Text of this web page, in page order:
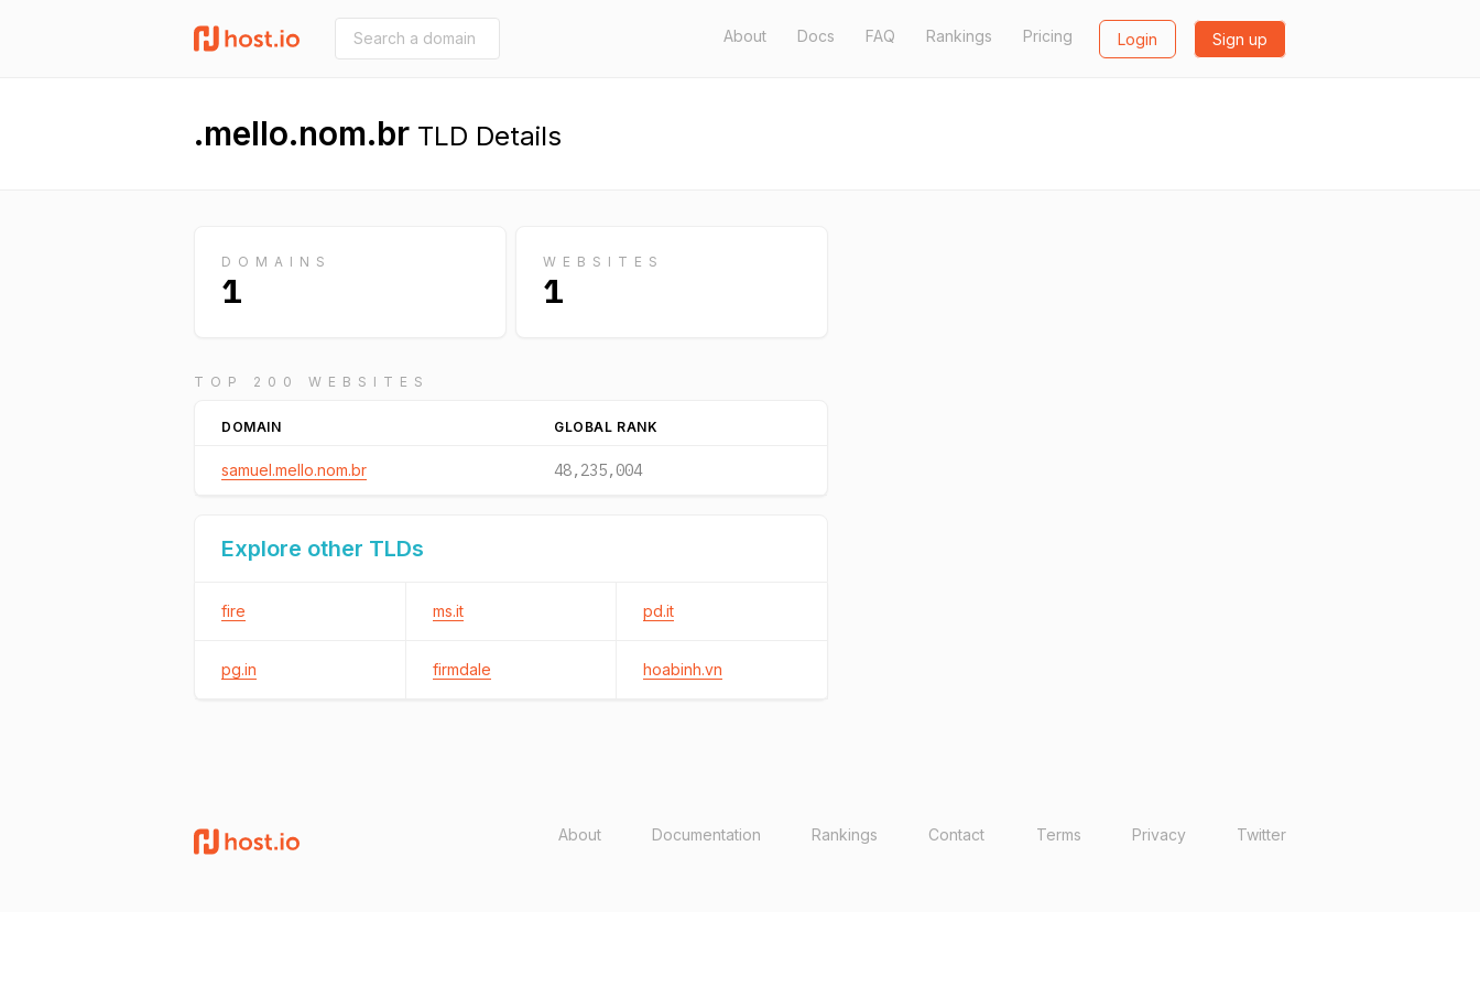
About Docs FAQ Rankings Pricing Login Sign up
.mello.nom.br TLD Details
DOMAINS
1
WEBSITES
1
TOP 200 WEBSITES
DOMAIN GLOBAL RANK
samuel.mello.nom.br 48,235,004
Explore other TLDs
fire ms.it pd.it
pg.in firmdale hoabinh.vn
About Documentation Rankings Contact Terms Privacy Twitter